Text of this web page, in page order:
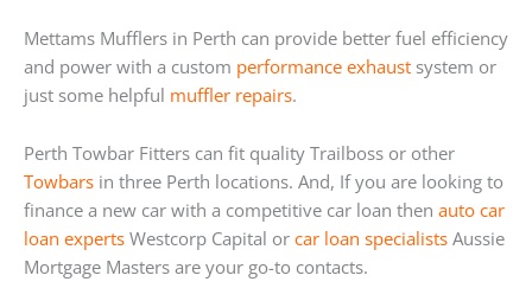
Mettams Mufflers in Perth can provide better fuel efficiency
and power with a custom performance exhaust system or
just some helpful muffler repairs.
Perth Towbar Fitters can fit quality Trailboss or other
Towbars in three Perth locations. And, If you are looking to
finance a new car with a competitive car loan then auto car
loan experts Westcorp Capital or car loan specialists Aussie
Mortgage Masters are your go-to contacts.